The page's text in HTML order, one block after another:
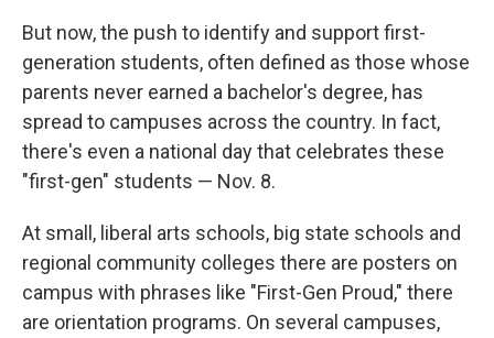
But now, the push to identify and support first-
generation students, often defined as those whose
parents never earned a bachelor's degree, has
spread to campuses across the country. In fact,
there's even a national day that celebrates these
"first-gen" students — Nov. 8.
At small, liberal arts schools, big state schools and
regional community colleges there are posters on
campus with phrases like "First-Gen Proud," there
are orientation programs. On several campuses,